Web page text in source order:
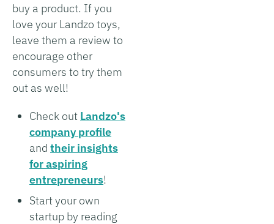
buy a product. If you
love your Landzo toys,
leave them a review to
encourage other
consumers to try them
out as well!
Check out Landzo's
company profile
and their insights
for aspiring
entrepreneurs!
Start your own
startup by reading